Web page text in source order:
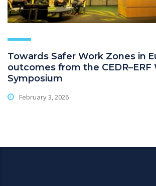
Towards Safer Work Zones in
outcomes from the CEDR–ERF
Symposium
February 3, 2026